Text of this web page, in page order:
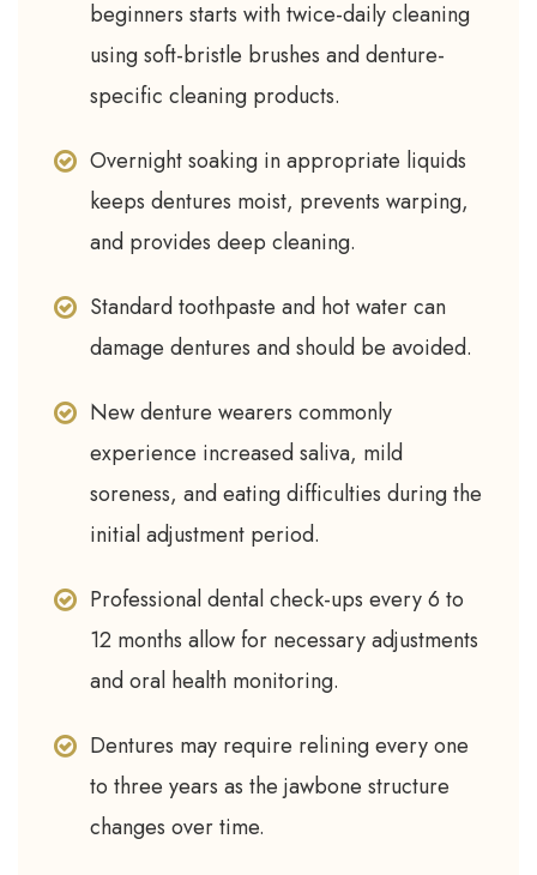
beginners starts with twice-daily cleaning
using soft-bristle brushes and denture-
specific cleaning products.
Overnight soaking in appropriate liquids
keeps dentures moist, prevents warping,
and provides deep cleaning.
Standard toothpaste and hot water can
damage dentures and should be avoided.
New denture wearers commonly
experience increased saliva, mild
soreness, and eating difficulties during the
initial adjustment period.
Professional dental check-ups every 6 to
12 months allow for necessary adjustments
and oral health monitoring.
Dentures may require relining every one
to three years as the jawbone structure
changes over time.